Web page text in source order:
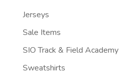
Jerseys
Sale Items
SIO Track & Field Academy
Sweatshirts